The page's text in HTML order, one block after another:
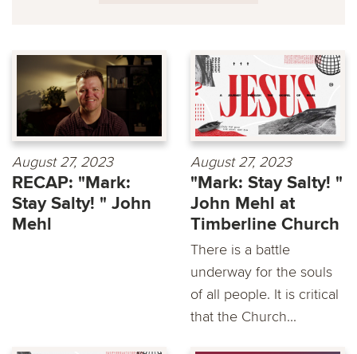
August 27, 2023
RECAP: "Mark:
Stay Salty! " John
Mehl
August 27, 2023
"Mark: Stay Salty! "
John Mehl at
Timberline Church
There is a battle
underway for the souls
of all people. It is critical
that the Church...